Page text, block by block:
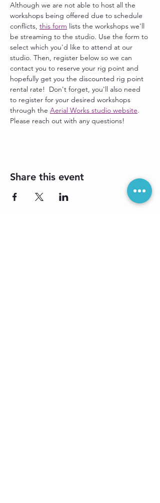
Although we are not able to host all the
workshops being offered due to schedule
conflicts, this form lists the workshops we'll
be streaming to the studio. Use the form to
select which you'd like to attend at our
studio. Then, register below so we can
contact you to reserve your rig point and
hopefully get you the discounted rig point
rental rate!  Don't forget, you'll also need
to register for your desired workshops
through the Aerial Works studio website.
Please reach out with any questions!
Share this event